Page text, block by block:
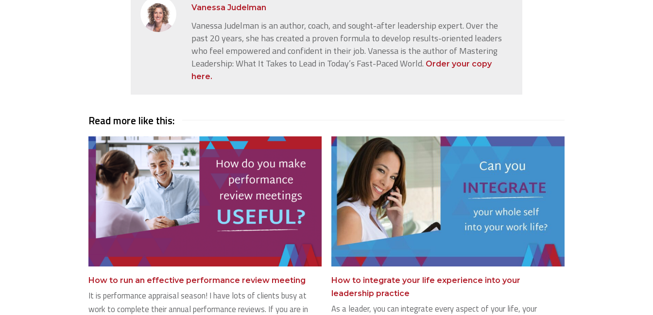
Vanessa Judelman
Vanessa Judelman is an author, coach, and sought-after leadership expert. Over the
past 20 years, she has created a proven formula to develop results-oriented leaders
who feel empowered and confident in their job. Vanessa is the author of Mastering
Leadership: What It Takes to Lead in Today’s Fast-Paced World. Order your copy
here.
Read more like this:
How to run an effective performance review meeting
It is performance appraisal season! I have lots of clients busy at
work to complete their annual performance reviews. If you are in
How to integrate your life experience into your
leadership practice
As a leader, you can integrate every aspect of your life, your